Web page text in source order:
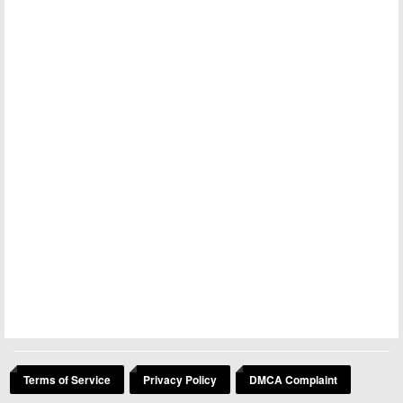
Terms of Service Privacy Policy DMCA Complaint